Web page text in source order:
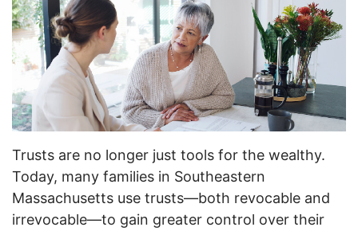
Trusts are no longer just tools for the wealthy.
Today, many families in Southeastern
Massachusetts use trusts—both revocable and
irrevocable—to gain greater control over their